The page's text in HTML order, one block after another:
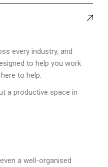
every industry, and
to help you work
to help.
a productive space in
a well-organised